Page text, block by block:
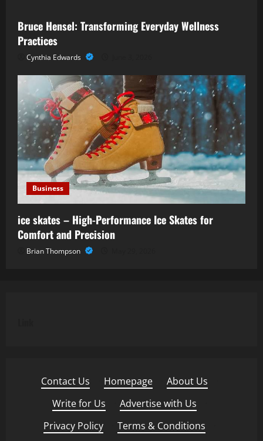
Bruce Hensel: Transforming Everyday Wellness
Practices
Cynthia Edwards
Business
ice skates – High-Performance Ice Skates for
Comfort and Precision
Brian Thompson
Contact Us Homepage About Us
Write for Us
Advertise with Us
Privacy Policy
Terms & Conditions